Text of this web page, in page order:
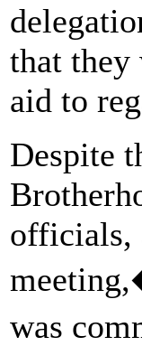
that they
aid to
Despite
officials,
was